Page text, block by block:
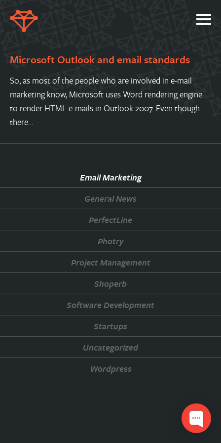
PORTFOLIO
ABOUT
JOBS
CONTACT
Microsoft Outlook and email standards
So, as most of the people who are involved in e-mail
marketing know, Microsoft uses Word rendering engine
to render HTML e-mails in Outlook 2007. Even though
there…
Email Marketing
General News
PerfectLine
Photry
Project Management
Shoperb
Software Development
Startups
Uncategorized
Wordpress